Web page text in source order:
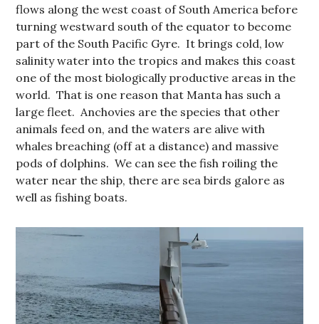
flows along the west coast of South America before
turning westward south of the equator to become
part of the South Pacific Gyre. It brings cold, low
salinity water into the tropics and makes this coast
one of the most biologically productive areas in the
world. That is one reason that Manta has such a
large fleet. Anchovies are the species that other
animals feed on, and the waters are alive with
whales breaching (off at a distance) and massive
pods of dolphins. We can see the fish roiling the
water near the ship, there are sea birds galore as
well as fishing boats.